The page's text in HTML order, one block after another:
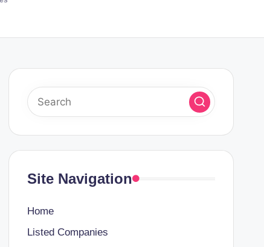
Site Navigation
Home
Listed Companies